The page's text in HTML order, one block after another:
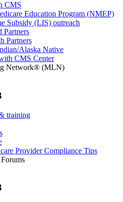
CMS
Education Program (NMEP)
Subsidy (LIS) outreach
Partners
Partners
Alaska Native
CMS Center
Network® (MLN)
training
Provider Compliance Tips